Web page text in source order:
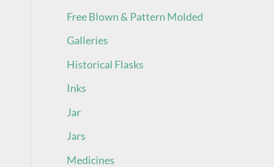
Free Blown & Pattern Molded
Galleries
Historical Flasks
Inks
Jar
Jars
Medicines